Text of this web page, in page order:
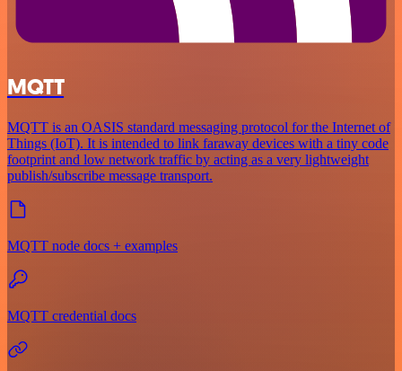
MQTT
MQTT is an OASIS standard messaging protocol for the Internet of
Things (IoT). It is intended to link faraway devices with a tiny code
footprint and low network traffic by acting as a very lightweight
publish/subscribe message transport.
MQTT node docs + examples
MQTT credential docs